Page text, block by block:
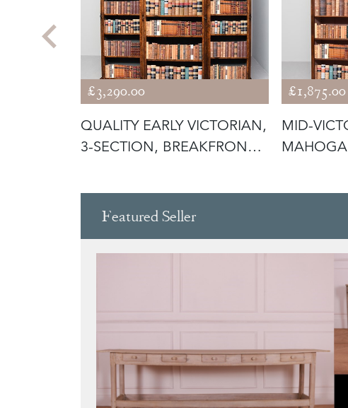
£3,290.00
QUALITY EARLY VICTORIAN,
3-SECTION, BREAKFRONT
£1,875.00
MID-
Featured Seller